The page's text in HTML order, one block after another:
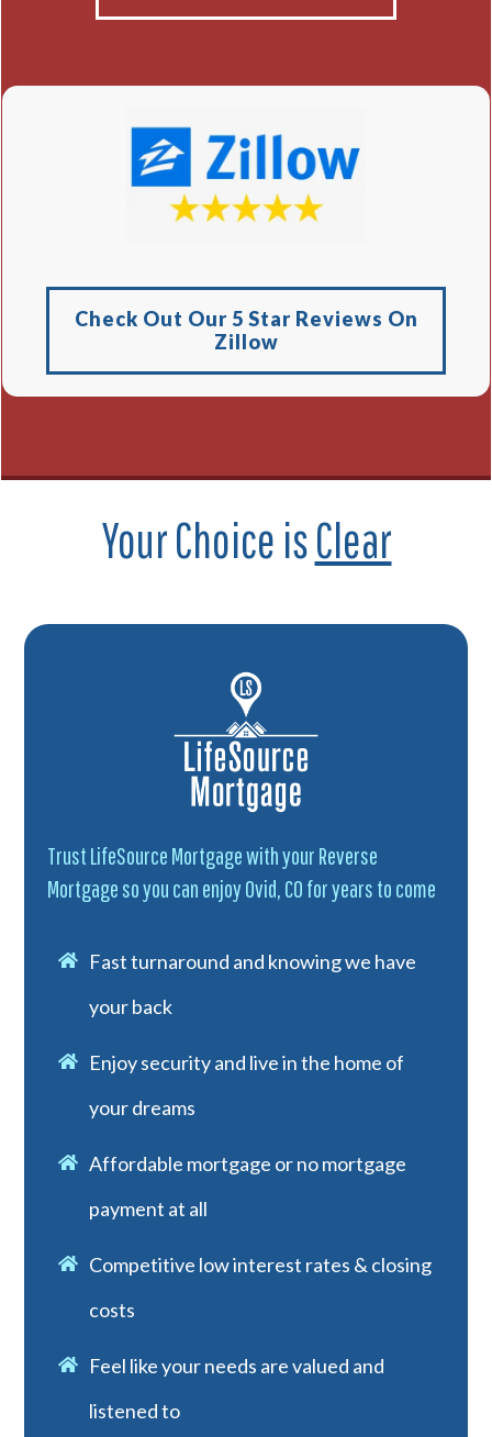
Check Out Our 5 Star Reviews On
Zillow
Your Choice isClear
Trust LifeSource Mortgage with your Reverse
Mortgage so you can enjoy Ovid, CO for years to come
Fast turnaround and knowing we have
your back
Enjoy security and live in the home of
your dreams
Affordable mortgage or no mortgage
payment at all
Competitive low interest rates & closing
costs
Feel like your needs are valued and
listened to